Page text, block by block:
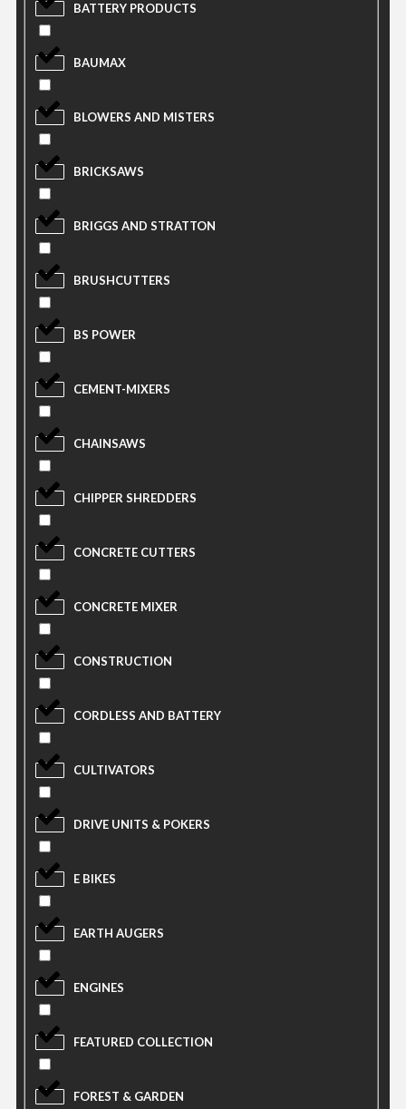
BATTERY PRODUCTS
BAUMAX
BLOWERS AND MISTERS
BRICKSAWS
BRIGGS AND STRATTON
BRUSHCUTTERS
BS POWER
CEMENT-MIXERS
CHAINSAWS
CHIPPER SHREDDERS
CONCRETE CUTTERS
CONCRETE MIXER
CONSTRUCTION
CORDLESS AND BATTERY
CULTIVATORS
DRIVE UNITS & POKERS
E BIKES
EARTH AUGERS
ENGINES
FEATURED COLLECTION
FOREST & GARDEN